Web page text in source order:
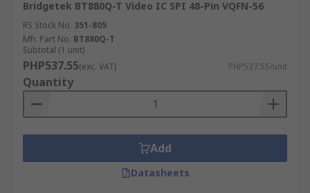
Bridgetek BT880Q-T Video IC SPI 48-Pin VQFN-56
RS Stock No. 351-805
Mfr. Part No. BT880Q-T
Subtotal (1 unit)
PHP537.55(exc. VAT) PHP537.55/unit
Quantity
Add
Datasheets